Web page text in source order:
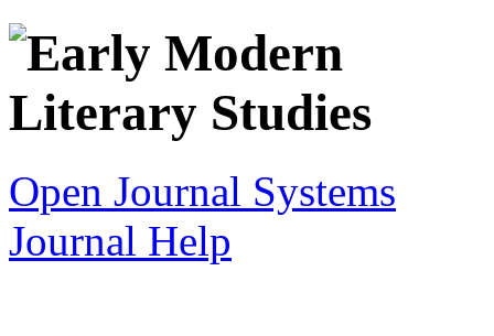
Open Journal Systems
Journal Help